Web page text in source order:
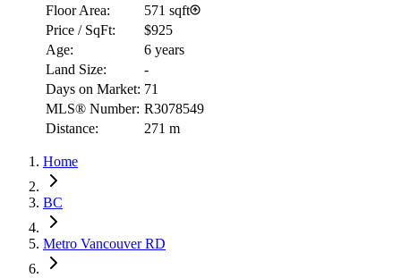
Floor Area:
571 sqft
Price / SqFt:
$925
Age:
6 years
Land Size:
-
Days on Market: 71
MLS® Number: R3078549
Distance:
271 m
Home
BC
Metro Vancouver RD